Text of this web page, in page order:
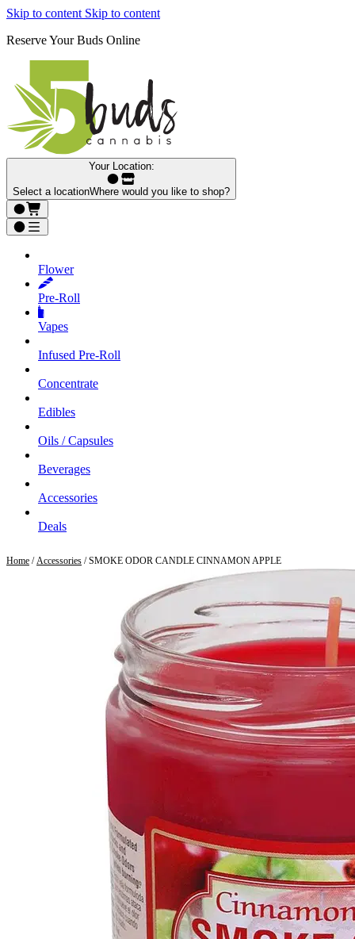
Skip to content Skip to content
Reserve Your Buds Online
Your Location:
Select a locationWhere would you like to shop?
Flower
Pre‑Roll
Vapes
Infused Pre‑Roll
Concentrate
Edibles
Oils / Capsules
Beverages
Accessories
Deals
Home /Accessories / SMOKE ODOR CANDLE CINNAMON APPLE